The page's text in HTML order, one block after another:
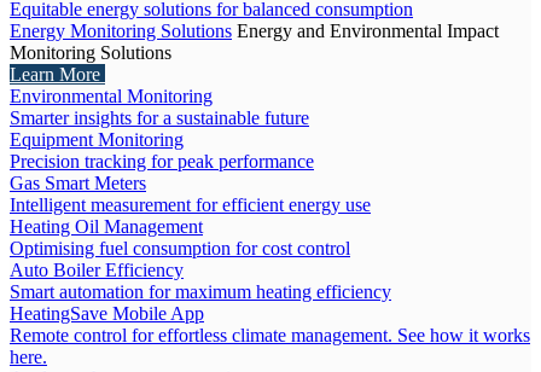
Equitable energy solutions for balanced consumption
Energy Monitoring Solutions Energy and Environmental Impact
Monitoring Solutions
Learn More
Environmental Monitoring
Smarter insights for a sustainable future
Equipment Monitoring
Precision tracking for peak performance
Gas Smart Meters
Intelligent measurement for efficient energy use
Heating Oil Management
Optimising fuel consumption for cost control
Auto Boiler Efficiency
Smart automation for maximum heating efficiency
HeatingSave Mobile App
Remote control for effortless climate management. See how it works
here.